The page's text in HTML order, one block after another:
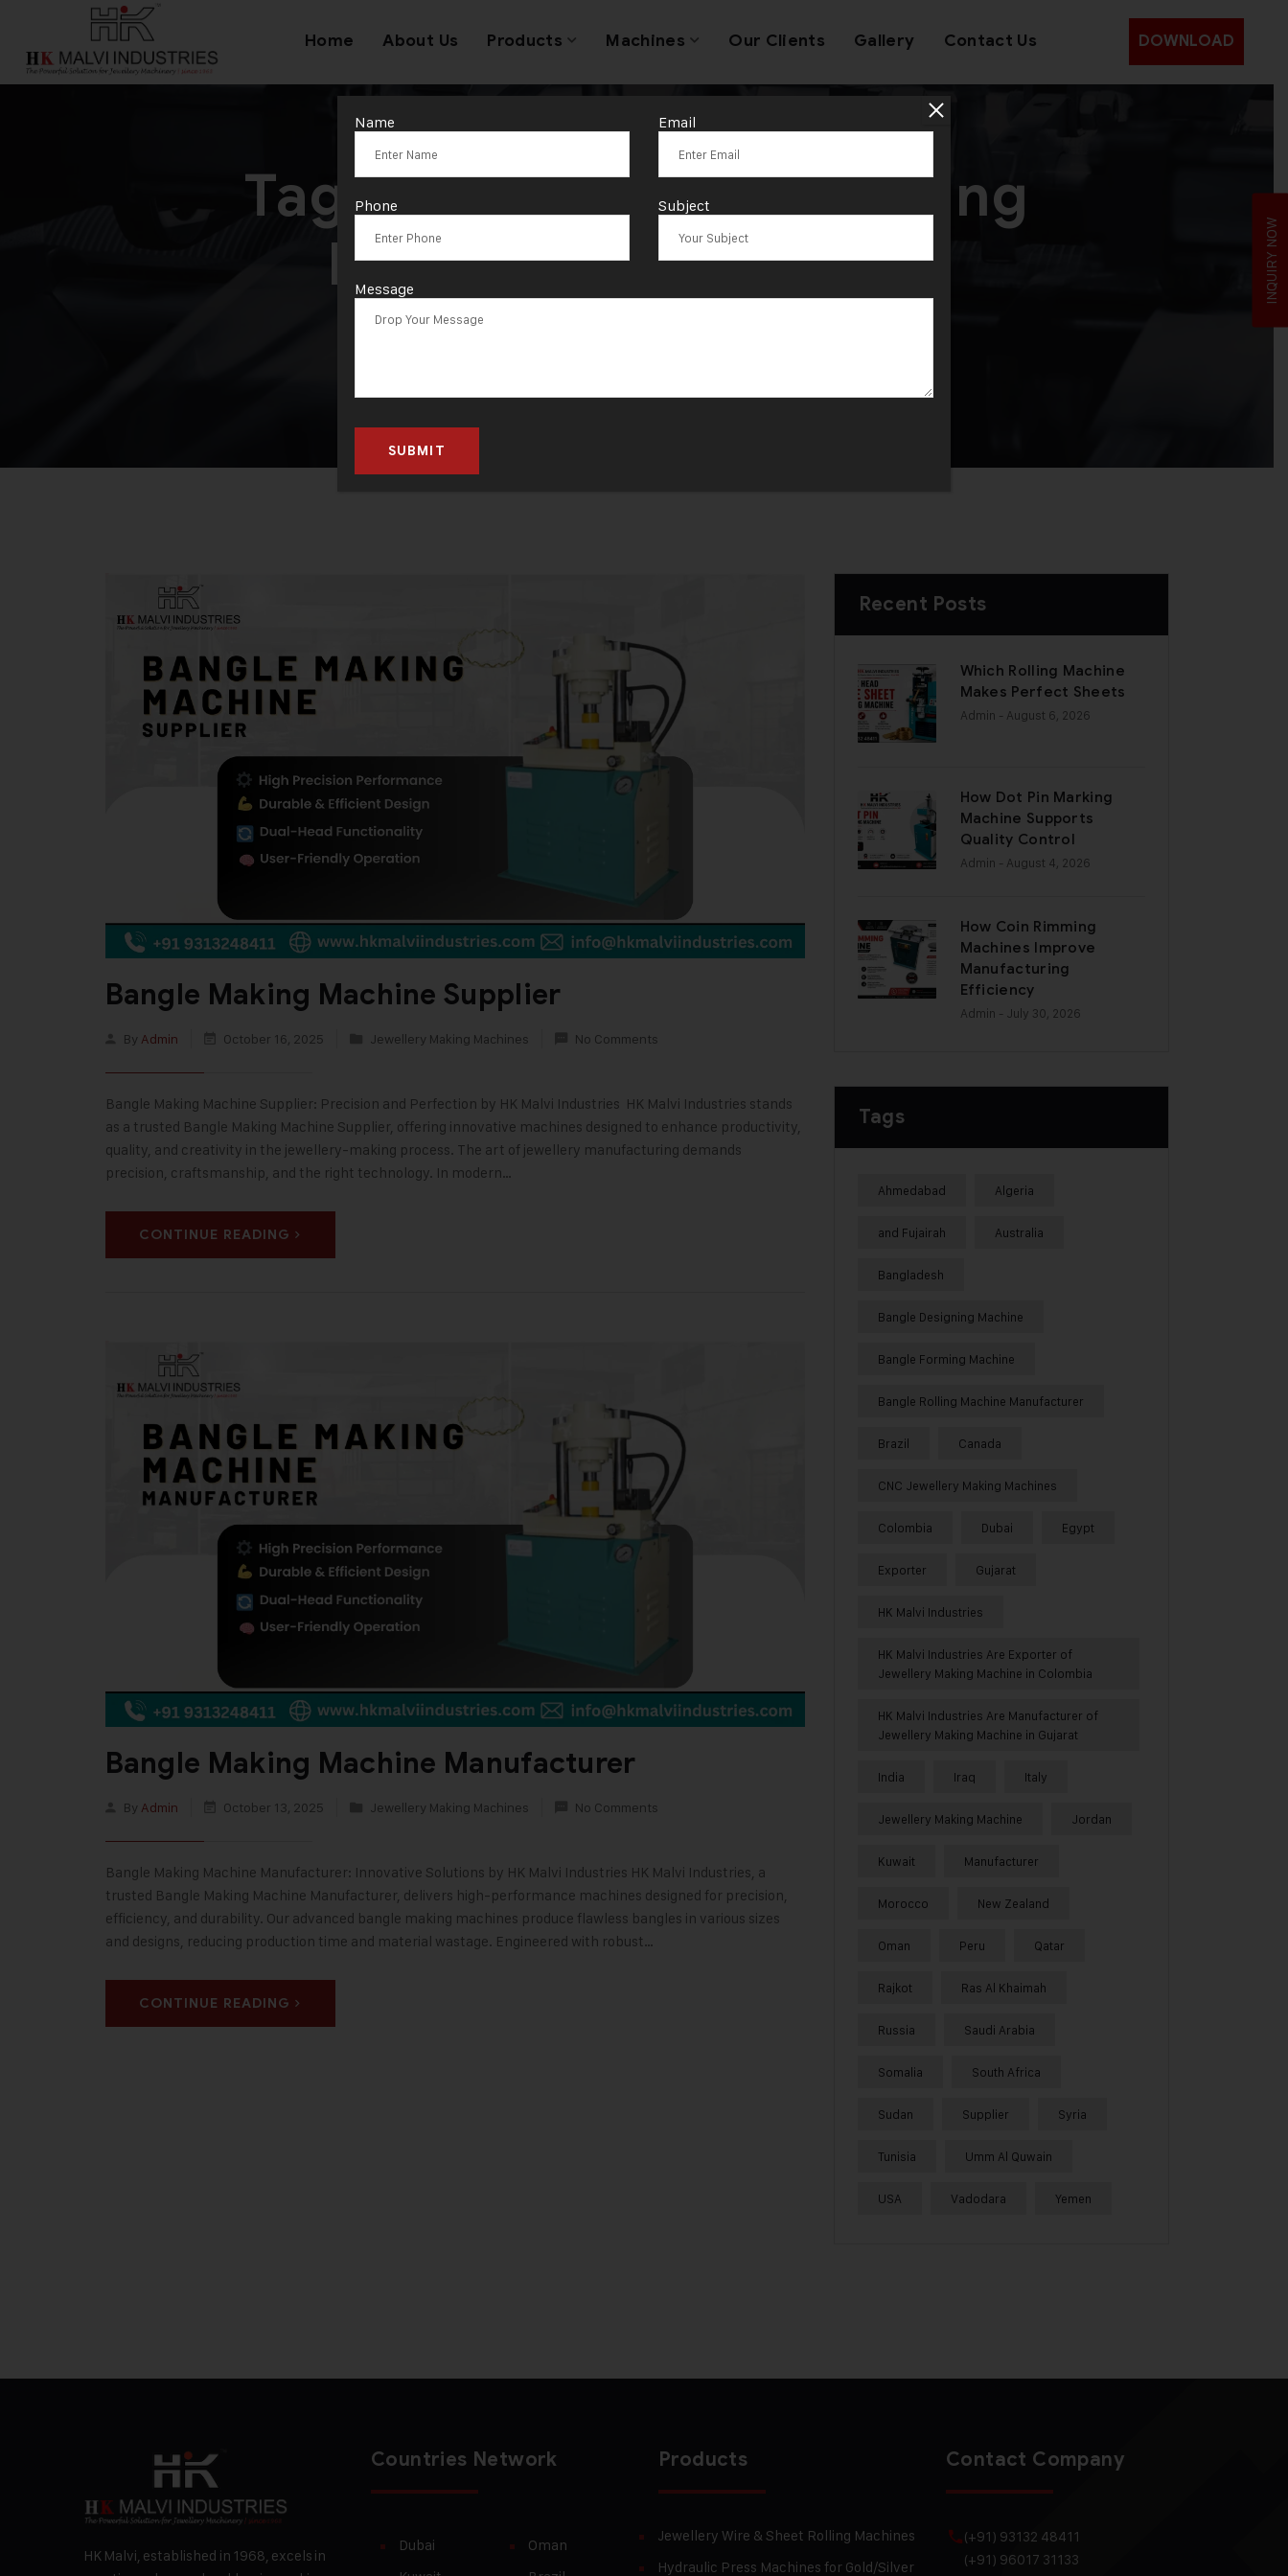
Home About Us Products Machines Our Clients Gallery Contact Us DOWNLOAD
Tag:ElectricBangle Making
Machine South Africa
Bangle Making Machine Supplier
By Admin October 16, 2025 Jewellery Making Machines No Comments
Bangle Making Machine Supplier: Precision and Perfection by HK Malvi Industries HK Malvi Industries stands
as a trusted Bangle Making Machine Supplier, offering innovative machines designed to enhance productivity,
quality, and creativity in the jewellery-making process. The art of jewellery manufacturing demands
precision, craftsmanship, and the right technology. In modern…
CONTINUE READING
Bangle Making Machine Manufacturer
By Admin October 13, 2025 Jewellery Making Machines No Comments
Bangle Making Machine Manufacturer: Innovative Solutions by HK Malvi Industries HK Malvi Industries, a
trusted Bangle Making Machine Manufacturer, delivers high-performance machines designed for precision,
efficiency, and durability. Our advanced bangle making machines produce flawless bangles in various sizes
and designs, reducing production time and material wastage. Engineered with robust…
CONTINUE READING
Recent Posts
Which Rolling Machine
Makes Perfect Sheets
Admin - August 6, 2026
How Dot Pin Marking
Machine Supports
Quality Control
Admin - August 4, 2026
How Coin Rimming
Machines Improve
Manufacturing
Efficiency
Admin - July 30, 2026
Tags
Ahmedabad Algeria
and Fujairah Australia
Bangladesh
Bangle Designing Machine
Bangle Forming Machine
Bangle Rolling Machine Manufacturer
Brazil Canada
CNC Jewellery Making Machines
Colombia Dubai Egypt
Exporter Gujarat
HK Malvi Industries
HK Malvi Industries Are Exporter of
Jewellery Making Machine in Colombia
HK Malvi Industries Are Manufacturer of
Jewellery Making Machine in Gujarat
India Iraq Italy
Jewellery Making Machine Jordan
Kuwait Manufacturer
Morocco New Zealand
Oman Peru Qatar
Rajkot Ras Al Khaimah
Russia Saudi Arabia
Somalia South Africa
Sudan Supplier Syria
Tunisia Umm Al Quwain
USA Vadodara Yemen
INQUIRY NOW
HK Malvi, established in 1968, excels in
Countries Network
Dubai
Oman
Products
Jewellery Wire & Sheet Rolling Machines
Hydraulic Press Machines for Gold/Silver
Contact Company
(+91) 93132 48411
(+91) 96017 31133
Name Email
Phone Subject
Message